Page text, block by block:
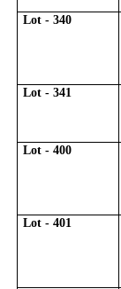
Lot - 340
Lot - 341
Lot - 400
Lot - 401